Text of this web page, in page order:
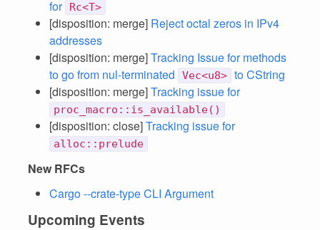
for Rc<T>
[disposition: merge] Reject octal zeros in IPv4
addresses
[disposition: merge]Tracking Issue for methods
to go from nul-terminated
Vec<u8> to CString
[disposition: merge]Tracking issue for
proc_macro::is_available()
[disposition: close]Tracking issue for
alloc::prelude
New RFCs
Cargo --crate-type CLI Argument
Upcoming Events